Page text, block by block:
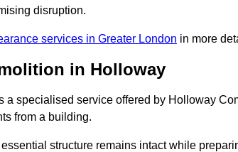
disruption.
services in Greater London in more
in Holloway
a specialised service offered by Holloway
from a building.
structure remains intact while